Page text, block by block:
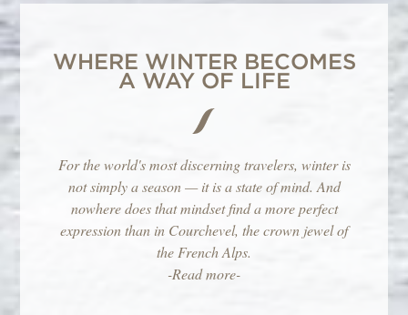
WHERE WINTER BECOMES
A WAY OF LIFE
For the world's most discerning travelers, winter is
not simply a season — it is a state of mind. And
nowhere does that mindset find a more perfect
expression than in Courchevel, the crown jewel of
the French Alps.
-Read more-